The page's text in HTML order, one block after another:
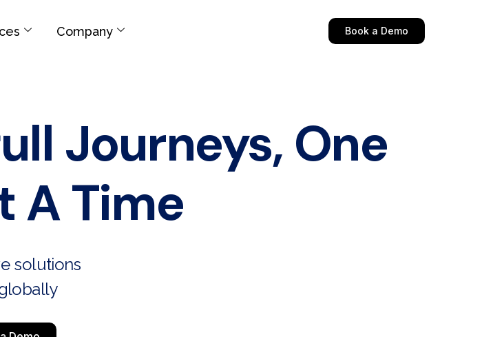
Company Book a Demo
Journeys, One
A Time
solutions